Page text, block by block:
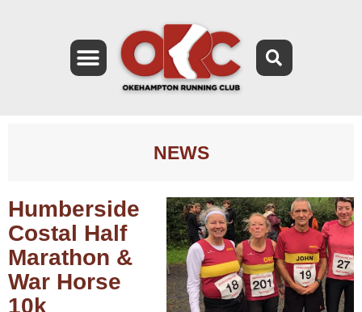
NEWS
Humberside
Costal Half
Marathon &
War Horse
10k